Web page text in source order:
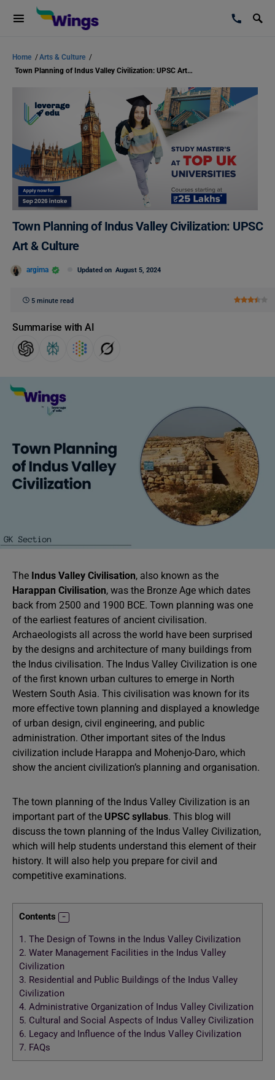
Home /Arts & Culture /
Town Planning of Indus Valley Civilization: UPSC Art & Culture
Town Planning of Indus Valley Civilization: UPSC
Art & Culture
argima Updated on August 5, 2024
5 minute read
Summarise with AI
The Indus Valley Civilisation, also known as the
Harappan Civilisation, was the Bronze Age which dates
back from 2500 and 1900 BCE. Town planning was one
of the earliest features of ancient civilisation.
Archaeologists all across the world have been surprised
by the designs and architecture of many buildings from
the Indus civilisation. The Indus Valley Civilization is one
of the first known urban cultures to emerge in North
Western South Asia. This civilisation was known for its
more effective town planning and displayed a knowledge
of urban design, civil engineering, and public
administration. Other important sites of the Indus
civilization include Harappa and Mohenjo-Daro, which
show the ancient civilization’s planning and organisation.
The town planning of the Indus Valley Civilization is an
important part of the UPSC syllabus. This blog will
discuss the town planning of the Indus Valley Civilization,
which will help students understand this element of their
history. It will also help you prepare for civil and
competitive examinations.
Contents
1. The Design of Towns in the Indus Valley Civilization
2. Water Management Facilities in the Indus Valley
Civilization
3. Residential and Public Buildings of the Indus Valley
Civilization
4. Administrative Organization of Indus Valley Civilization
5. Cultural and Social Aspects of Indus Valley Civilization
6. Legacy and Influence of the Indus Valley Civilization
7. FAQs